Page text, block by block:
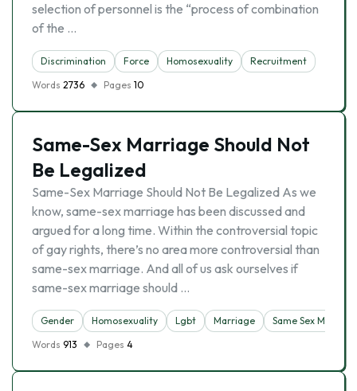
selection of personnel is the “process of combination
of the …
Discrimination Force Homosexuality
Recruitment
Words 2736 Pages 10
Same-Sex Marriage Should Not
Be Legalized
Same-Sex Marriage Should Not Be Legalized As we
know, same-sex marriage has been discussed and
argued for a long time. Within the controversial topic
of gay rights, there’s no area more controversial than
same-sex marriage. And all of us ask ourselves if
same-sex marriage should …
Gender Homosexuality Lgbt Marriage
Same Sex
Words 913 Pages 4